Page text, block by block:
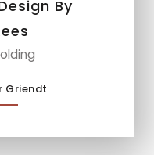
By
Griendt